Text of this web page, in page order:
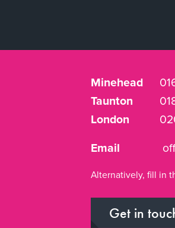
Minehead
Taunton
London
Email
Alternatively, fill in
Get in